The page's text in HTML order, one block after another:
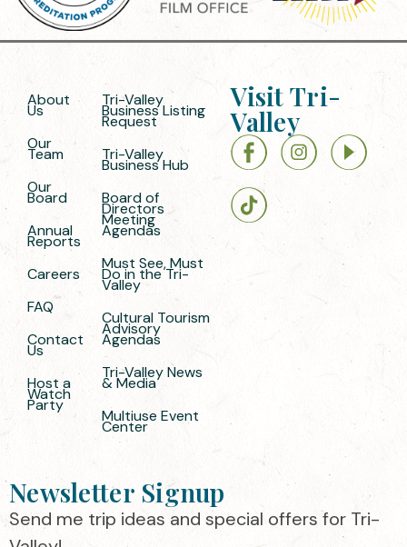
About
Us
Our
Team
Our
Board
Annual
Reports
Careers
FAQ
Contact
Us
Host a
Watch
Party
Tri-Valley
Business Listing
Request
Tri-Valley
Business Hub
Board of
Directors
Meeting
Agendas
Must See, Must
Do in the Tri-
Valley
Cultural Tourism
Advisory
Agendas
Tri-Valley News
& Media
Multiuse Event
Center
Visit Tri-
Valley
Newsletter Signup
Send me trip ideas and special offers for Tri-